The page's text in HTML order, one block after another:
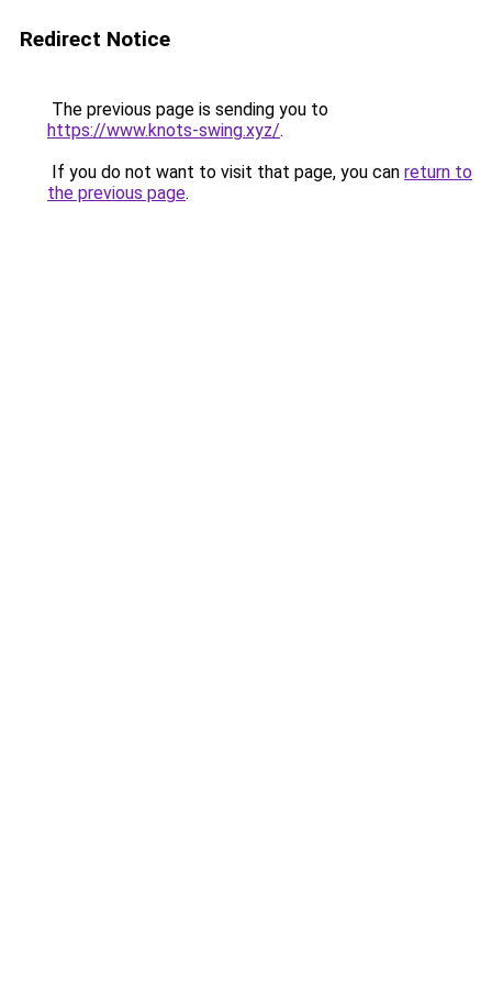
Redirect Notice
The previous page is sending you to
https://www.knots-swing.xyz/.
If you do not want to visit that page, you can return to
the previous page.